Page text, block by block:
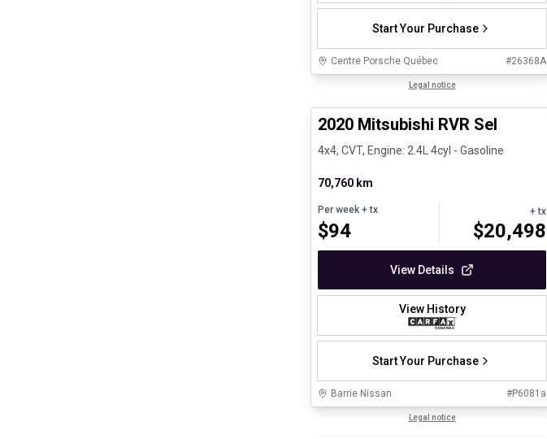
Start Your Purchase
Centre Porsche Québec #26368A
Legal notice
Certified Pre-Owned
2020 Mitsubishi RVR Sel
4x4, CVT, Engine: 2.4L 4cyl - Gasoline
70,760 km
Per week + tx
$94
+ tx
$20,498
View Details
View History
Start Your Purchase
Barrie Nissan #P6081a
Legal notice
Certified Pre-Owned